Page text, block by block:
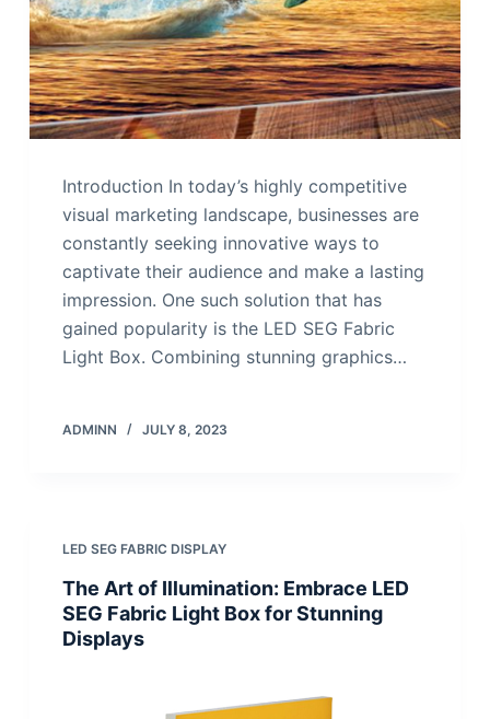
Introduction In today’s highly competitive
visual marketing landscape, businesses are
constantly seeking innovative ways to
captivate their audience and make a lasting
impression. One such solution that has
gained popularity is the LED SEG Fabric
Light Box. Combining stunning graphics…
ADMINN JULY 8, 2023
LED SEG FABRIC DISPLAY
The Art of Illumination: Embrace LED
SEG Fabric Light Box for Stunning
Displays